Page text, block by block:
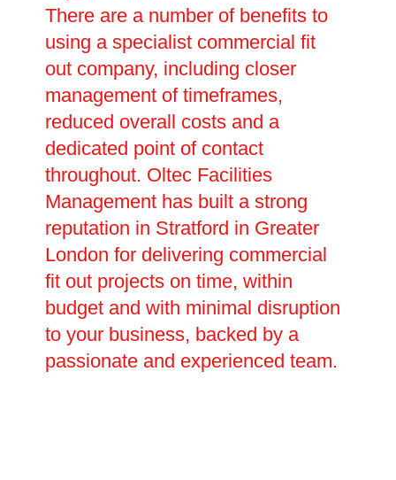
There are a number of benefits to
using a specialist commercial fit
out company, including closer
management of timeframes,
reduced overall costs and a
dedicated point of contact
throughout. Oltec Facilities
Management has built a strong
reputation in Stratford in Greater
London for delivering commercial
fit out projects on time, within
budget and with minimal disruption
to your business, backed by a
passionate and experienced team.